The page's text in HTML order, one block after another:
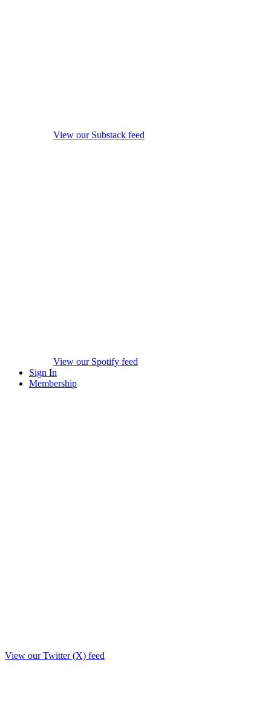
View our Substack feed
View our Spotify feed
Sign In
Membership
View our Twitter (X) feed